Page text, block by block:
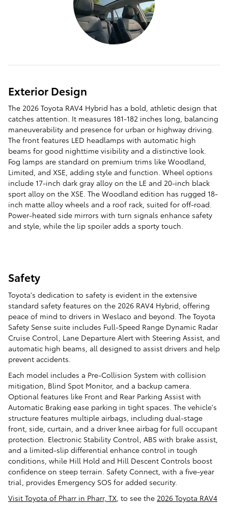
Exterior Design
The 2026 Toyota RAV4 Hybrid has a bold, athletic design that
catches attention. It measures 181-182 inches long, balancing
maneuverability and presence for urban or highway driving.
The front features LED headlamps with automatic high
beams for good nighttime visibility and a distinctive look.
Fog lamps are standard on premium trims like Woodland,
Limited, and XSE, adding style and function. Wheel options
include 17-inch dark gray alloy on the LE and 20-inch black
sport alloy on the XSE. The Woodland edition has rugged 18-
inch matte alloy wheels and a roof rack, suited for off-road.
Power-heated side mirrors with turn signals enhance safety
and style, while the lip spoiler adds a sporty touch.
Safety
Toyota's dedication to safety is evident in the extensive
standard safety features on the 2026 RAV4 Hybrid, offering
peace of mind to drivers in Weslaco and beyond. The Toyota
Safety Sense suite includes Full-Speed Range Dynamic Radar
Cruise Control, Lane Departure Alert with Steering Assist, and
automatic high beams, all designed to assist drivers and help
prevent accidents.
Each model includes a Pre-Collision System with collision
mitigation, Blind Spot Monitor, and a backup camera.
Optional features like Front and Rear Parking Assist with
Automatic Braking ease parking in tight spaces. The vehicle's
structure features multiple airbags, including dual-stage
front, side, curtain, and a driver knee airbag for full occupant
protection. Electronic Stability Control, ABS with brake assist,
and a limited-slip differential enhance control in tough
conditions, while Hill Hold and Hill Descent Controls boost
confidence on steep terrain. Safety Connect, with a five-year
trial, provides Emergency SOS for added security.
Visit Toyota of Pharr in Pharr, TX , to see the 2026 Toyota RAV4